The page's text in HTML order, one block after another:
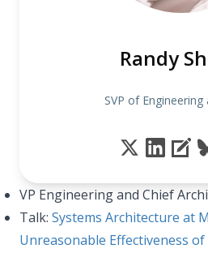
Randy
SVP of Engineering
VP Engineering and Chief
Talk: Systems Architecture at
Unreasonable Effectiveness